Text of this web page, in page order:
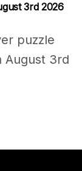
3rd 2026
puzzle
August 3rd